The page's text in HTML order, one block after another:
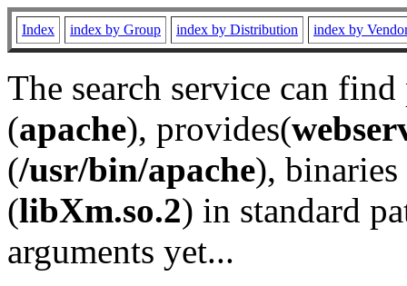
Index index by Group index by Distribution index by
The search service can
(apache), provides(
(/usr/bin/apache), binaries
(libXm.so.2) in standard
arguments yet...